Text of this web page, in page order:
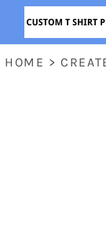
HOME >